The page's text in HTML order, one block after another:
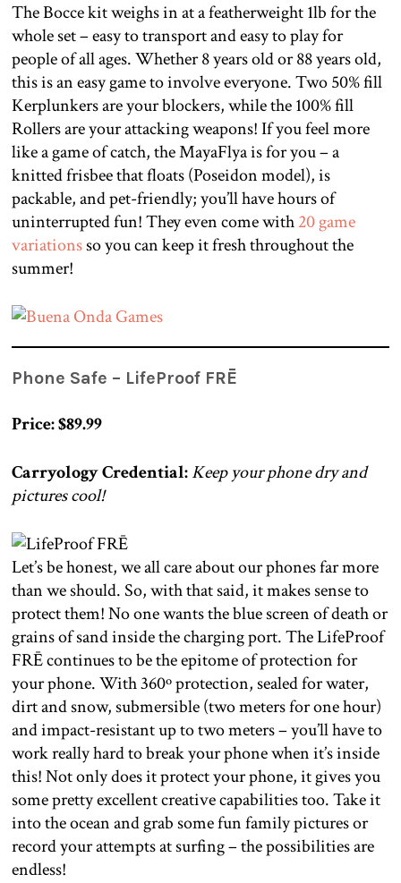
The Bocce kit weighs in at a featherweight 1lb for the
whole set – easy to transport and easy to play for
people of all ages. Whether 8 years old or 88 years old,
this is an easy game to involve everyone. Two 50% fill
Kerplunkers are your blockers, while the 100% fill
Rollers are your attacking weapons! If you feel more
like a game of catch, the MayaFlya is for you – a
knitted frisbee that floats (Poseidon model), is
packable, and pet-friendly; you’ll have hours of
uninterrupted fun! They even come with20 game
variationsso you can keep it fresh throughout the
summer!
Phone Safe – LifeProof FRĒ
Price: $89.99
Carryology Credential:Keep your phone dry and
pictures cool!
Let’s be honest, we all care about our phones far more
than we should. So, with that said, it makes sense to
protect them! No one wants the blue screen of death or
grains of sand inside the charging port. The LifeProof
FRĒ continues to be the epitome of protection for
your phone. With 360º protection, sealed for water,
dirt and snow, submersible (two meters for one hour)
and impact-resistant up to two meters – you’ll have to
work really hard to break your phone when it’s inside
this! Not only does it protect your phone, it gives you
some pretty excellent creative capabilities too. Take it
into the ocean and grab some fun family pictures or
record your attempts at surfing – the possibilities are
endless!